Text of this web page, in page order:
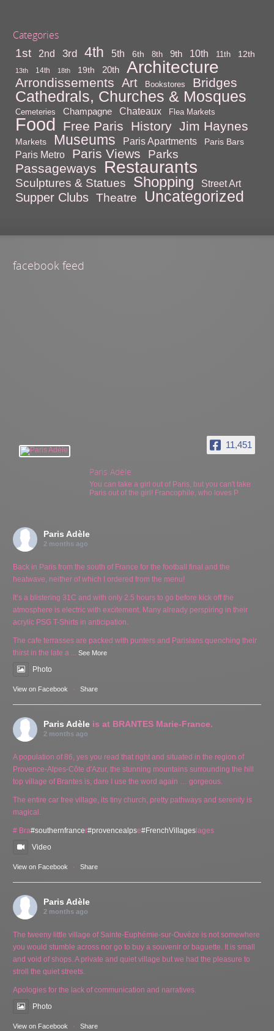
Categories
1st 2nd 3rd 4th 5th 6th 8th 9th 10th 11th 12th
13th 14th 18th 19th 20th Architecture
Arrondissements Art Bookstores Bridges
Cathedrals, Churches & Mosques
Cemeteries Champagne Chateaux Flea Markets
Food Free Paris History Jim Haynes
Markets Museums Paris Apartments Paris Bars
Paris Metro Paris Views Parks
Passageways Restaurants
Sculptures & Statues Shopping Street Art
Supper Clubs Theatre Uncategorized
facebook feed
11,451
Paris Adèle
You can take a girl out of Paris, but you can't take
Paris out of the girl! Francophile, who loves P
Paris Adèle
2 months ago
Back in Paris from the south of France for the football final and the
heatwave, neither of which I ordered from the menu!
It’s a blistering 31C and with only 2.5 hours to go before kick off the
atmosphere is electric with excitement. Many already perspiring in their
acrylic PSG T-Shirts in anticipation.
The cafe terrasses are packed with punters and Parisians quenching their
thirst in the late a ...See More
Photo
View on Facebook · Share
Paris Adèle is at BRANTES Marie-France.
2 months ago
A population of 86, yes you read that right and situated in the region of
Provence-Alpes-Côte d'Azur, the stunning mountains surrounding the hill
top village of Brantes is, dare I use the word again … gorgeous.
The entire car free village, its tiny church, pretty pathways and serenity is
magical.
# Bra#southernfrancer#provencealpse#FrenchVillages lages
Video
View on Facebook · Share
Paris Adèle
2 months ago
The tweeny little village of Sainte-Euphémie-sur-Ouvèze is not somewhere
you would stumble across nor go to buy a souvenir or baguette. It is small
and void of shops. A private and quiet village but we had the pleasure to
stroll the quiet streets.
Apologies for the lack of communication and narratives.
Photo
View on Facebook · Share